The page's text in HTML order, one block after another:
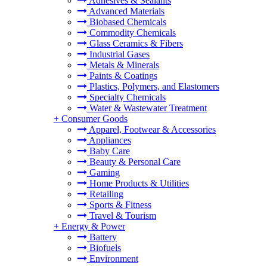
Advanced Materials
Biobased Chemicals
Commodity Chemicals
Glass Ceramics & Fibers
Industrial Gases
Metals & Minerals
Paints & Coatings
Plastics, Polymers, and Elastomers
Specialty Chemicals
Water & Wastewater Treatment
+ Consumer Goods
Apparel, Footwear & Accessories
Appliances
Baby Care
Beauty & Personal Care
Gaming
Home Products & Utilities
Retailing
Sports & Fitness
Travel & Tourism
+ Energy & Power
Battery
Biofuels
Environment